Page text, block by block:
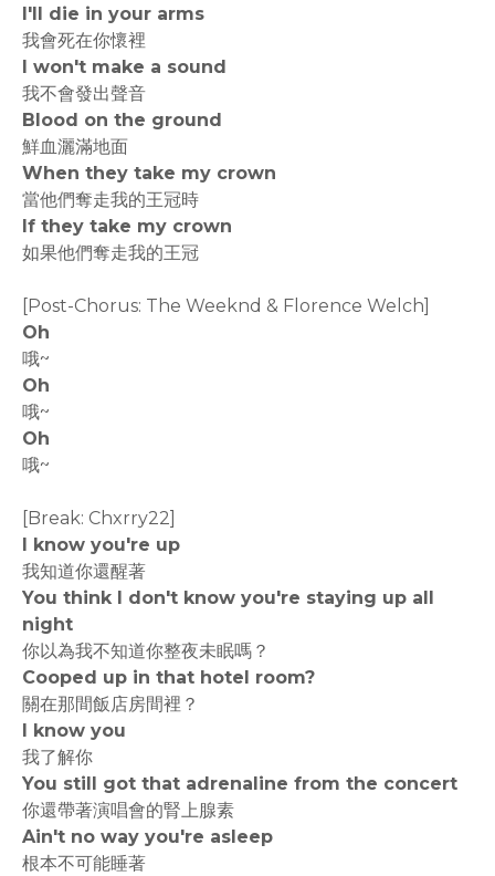
I'll die in your arms
我會死在你懷裡
I won't make a sound
我不會發出聲音
Blood on the ground
鮮血灑滿地面
When they take my crown
當他們奪走我的王冠時
If they take my crown
如果他們奪走我的王冠
[Post-Chorus: The Weeknd & Florence Welch]
Oh
哦~
Oh
哦~
Oh
哦~
[Break: Chxrry22]
I know you're up
我知道你還醒著
You think I don't know you're staying up all
night
你以為我不知道你整夜未眠嗎？
Cooped up in that hotel room?
關在那間飯店房間裡？
I know you
我了解你
You still got that adrenaline from the concert
你還帶著演唱會的腎上腺素
Ain't no way you're asleep
根本不可能睡著